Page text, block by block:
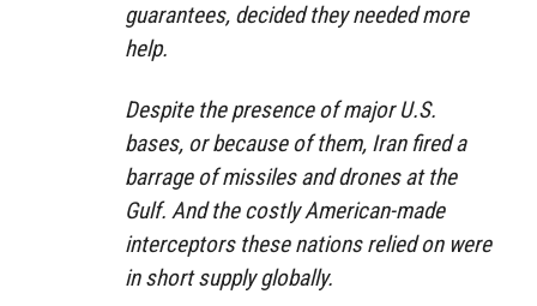
guarantees, decided they needed more
help.
Despite the presence of major U.S.
bases, or because of them, Iran fired a
barrage of missiles and drones at the
Gulf. And the costly American-made
interceptors these nations relied on were
in short supply globally.